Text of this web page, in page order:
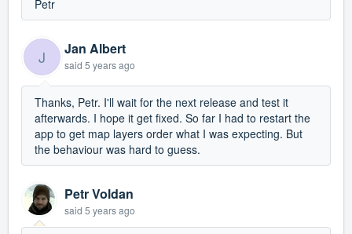
Petr
J Jan Albert
said 5 years ago
Thanks, Petr. I'll wait for the next release and test it
afterwards. I hope it get fixed. So far I had to restart the
app to get map layers order what I was expecting. But
the behaviour was hard to guess.
Petr Voldan
said 5 years ago